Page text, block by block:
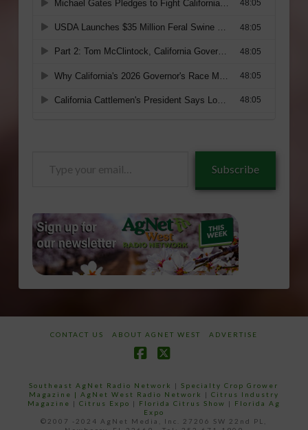
Subscribe
CONTACT US ABOUT AGNET WEST ADVERTISE
Southeast AgNet Radio Network |Specialty Crop Grower
Magazine | AgNet West Radio Network | Citrus Industry
Magazine | Citrus Expo | Florida Citrus Show | Florida Ag
Expo
©2007 -2024 AgNet Media, Inc. 27206 SW 22nd PL,